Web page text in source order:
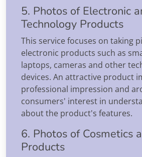
5. Photos of Electronic
Technology Products
This service focuses on taking
electronic products such as
laptops, cameras and other
devices. An attractive product
professional impression and
consumers' interest in
about the product's features.
6. Photos of Cosmetics
Products